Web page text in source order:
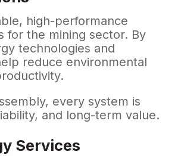
high-performance
for the mining sector. By
technologies and
reduce environmental
every system is
and long-term value.
Services